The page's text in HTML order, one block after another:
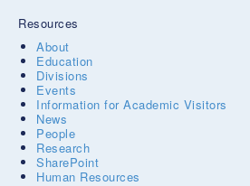
Resources
About
Education
Divisions
Events
Information for Academic Visitors
News
People
Research
SharePoint
Human Resources